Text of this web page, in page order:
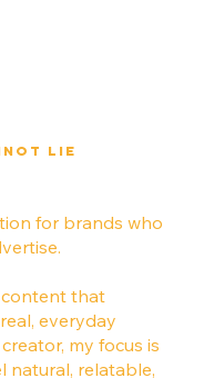
lie
for brands who
content that
everyday
my focus is
natural, relatable,